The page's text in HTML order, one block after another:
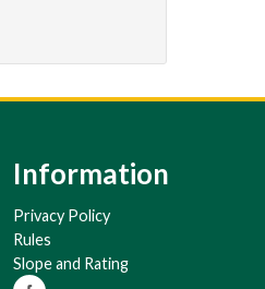
Information
Privacy Policy
Rules
Slope and Rating